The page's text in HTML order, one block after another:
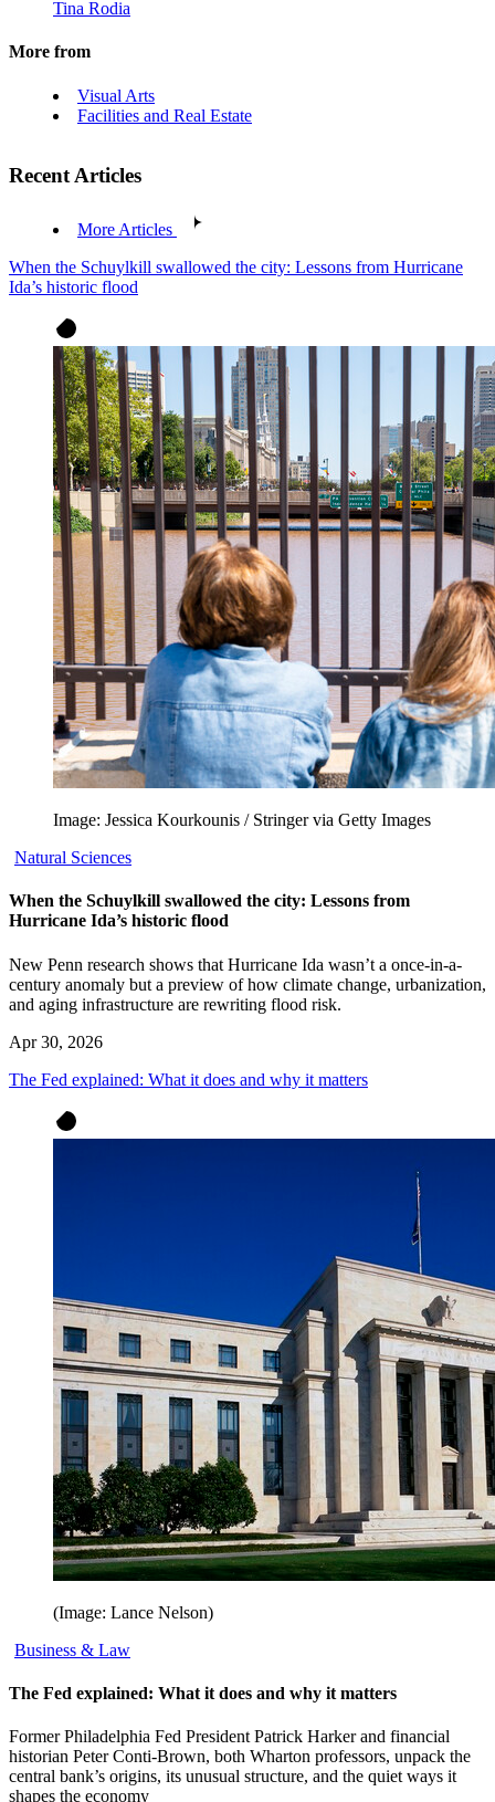
Tina Rodia
More from
Visual Arts
Facilities and Real Estate
Recent Articles
More Articles
When the Schuylkill swallowed the city: Lessons from Hurricane
Ida’s historic flood
Image: Jessica Kourkounis / Stringer via Getty Images
Natural Sciences
When the Schuylkill swallowed the city: Lessons from
Hurricane Ida’s historic flood
New Penn research shows that Hurricane Ida wasn’t a once-in-a-
century anomaly but a preview of how climate change, urbanization,
and aging infrastructure are rewriting flood risk.
Apr 30, 2026
The Fed explained: What it does and why it matters
(Image: Lance Nelson)
Business & Law
The Fed explained: What it does and why it matters
Former Philadelphia Fed President Patrick Harker and financial
historian Peter Conti-Brown, both Wharton professors, unpack the
central bank’s origins, its unusual structure, and the quiet ways it
shapes the economy